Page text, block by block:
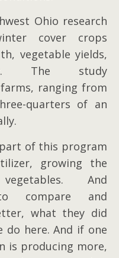
Ohio research
cover crops
vegetable yields,
The study
ranging from
quarters of an
of this program
growing the
And
compare and
what they did
do here. And if one
is producing more,